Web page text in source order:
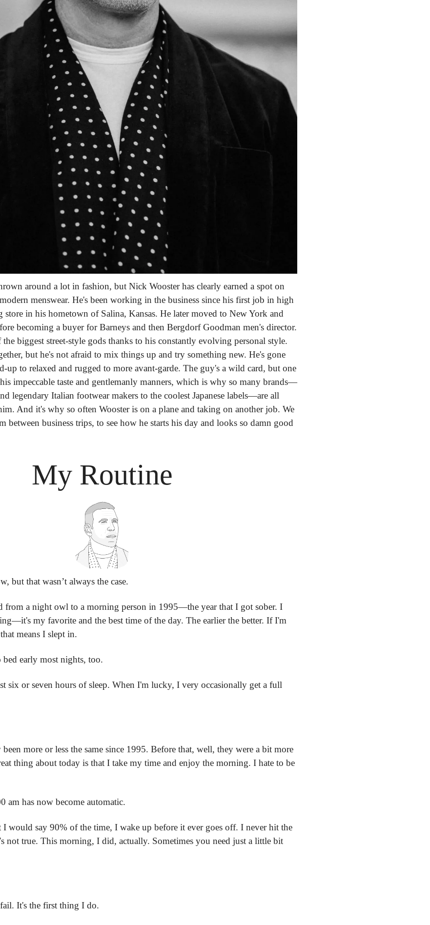
around a lot in fashion, but Nick Wooster has clearly earned a spot on
menswear. He's been working in the business since his first job in high
store in his hometown of Salina, Kansas. He later moved to New York and
becoming a buyer for Barneys and then Bergdorf Goodman men's director.
the biggest street-style gods thanks to his constantly evolving personal style.
but he's not afraid to mix things up and try something new. He's gone
up to relaxed and rugged to more avant-garde. The guy's a wild card, but one
impeccable taste and gentlemanly manners, which is why so many brands—
legendary Italian footwear makers to the coolest Japanese labels—are all
And it's why so often Wooster is on a plane and taking on another job. We
business trips, to see how he starts his day and looks so damn good
My Routine
but that wasn’t always the case.
from a night owl to a morning person in 1995—the year that I got sober. I
my favorite and the best time of the day. The earlier the better. If I'm
means I slept in.
early most nights, too.
six or seven hours of sleep. When I'm lucky, I very occasionally get a full
more or less the same since 1995. Before that, well, they were a bit more
thing about today is that I take my time and enjoy the morning. I hate to be
am has now become automatic.
I would say 90% of the time, I wake up before it ever goes off. I never hit the
not true. This morning, I did, actually. Sometimes you need just a little bit
It's the first thing I do.